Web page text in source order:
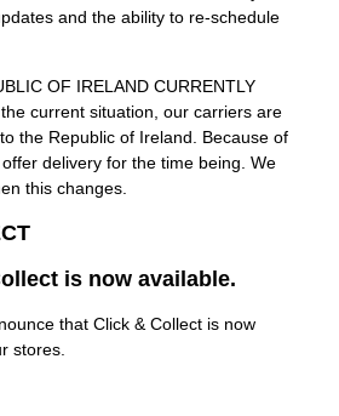
and the ability to re-schedule
OF IRELAND CURRENTLY
current situation, our carriers are
the Republic of Ireland. Because of
delivery for the time being. We
this changes.
is now available.
that Click & Collect is now
stores.